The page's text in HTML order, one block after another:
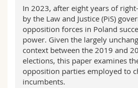
In 2023, after eight years of
by the Law and Justice (PiS)
opposition forces in Poland
power. Given the largely
context between the 2019 and
elections, this paper examines
opposition parties employed to
incumbents.